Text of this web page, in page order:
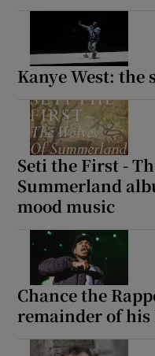
Kanye West: the
Seti the First -
Summerland
mood music
Chance the
remainder of